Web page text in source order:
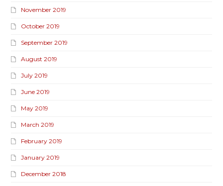
November 2019
October 2019
September 2019
August 2019
July 2019
June 2019
May 2019
March 2019
February 2019
January 2019
December 2018